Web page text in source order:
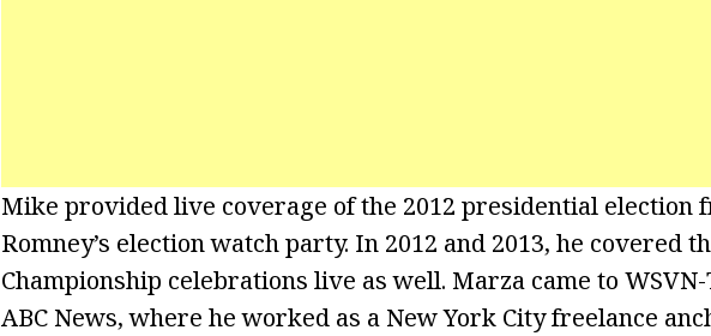
Mike provided live coverage of the 2012 presidential election
Romney’s election watch party. In 2012 and 2013, he covered
Championship celebrations live as well. Marza came to
ABC News, where he worked as a New York City freelance